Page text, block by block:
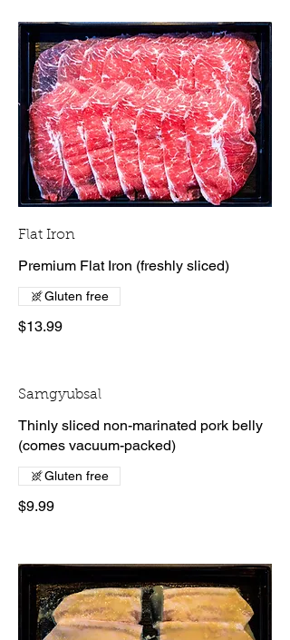
Flat Iron
Premium Flat Iron (freshly sliced)
$13.99
Gluten free
Samgyubsal
Thinly sliced non-marinated pork belly
(comes vacuum-packed)
$9.99
Gluten free